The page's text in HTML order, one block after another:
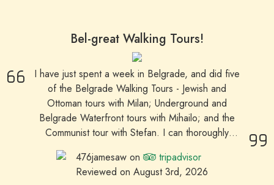
Bel-great Walking Tours!
I have just spent a week in Belgrade, and did five
of the Belgrade Walking Tours - Jewish and
Ottoman tours with Milan; Underground and
Belgrade Waterfront tours with Mihailo; and the
Communist tour with Stefan. I can thoroughly
recommend these tours for getting more of an
insight into different aspects of Belgrade's history
than you get from a 'Belgrade in one day' quick
476jamesaw on
tripadvisor
Reviewed on August 3rd, 2026